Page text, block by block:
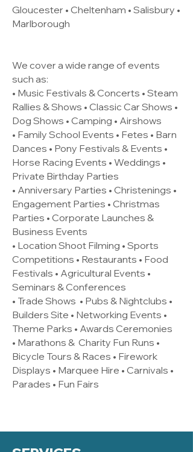
Gloucester • Cheltenham • Salisbury •
Marlborough
We cover a wide range of events
such as:
• Music Festivals & Concerts • Steam
Rallies & Shows • Classic Car Shows •
Dog Shows • Camping • Airshows
• Family School Events • Fetes • Barn
Dances • Pony Festivals & Events •
Horse Racing Events • Weddings •
Private Birthday Parties
• Anniversary Parties • Christenings •
Engagement Parties • Christmas
Parties • Corporate Launches &
Business Events
• Location Shoot Filming • Sports
Competitions • Restaurants • Food
Festivals • Agricultural Events •
Seminars & Conferences
• Trade Shows • Pubs & Nightclubs •
Builders Site • Networking Events •
Theme Parks • Awards Ceremonies
• Marathons & Charity Fun Runs •
Bicycle Tours & Races • Firework
Displays • Marquee Hire • Carnivals •
Parades • Fun Fairs